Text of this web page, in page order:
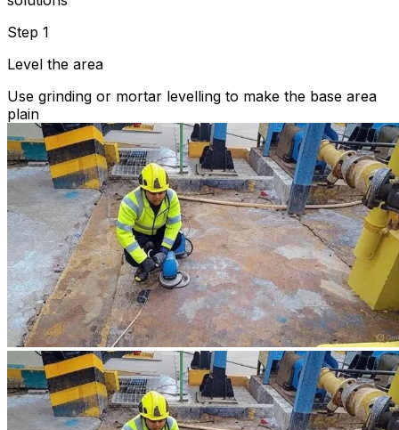
Step 1
Level the area
Use grinding or mortar levelling to make the base area
plain